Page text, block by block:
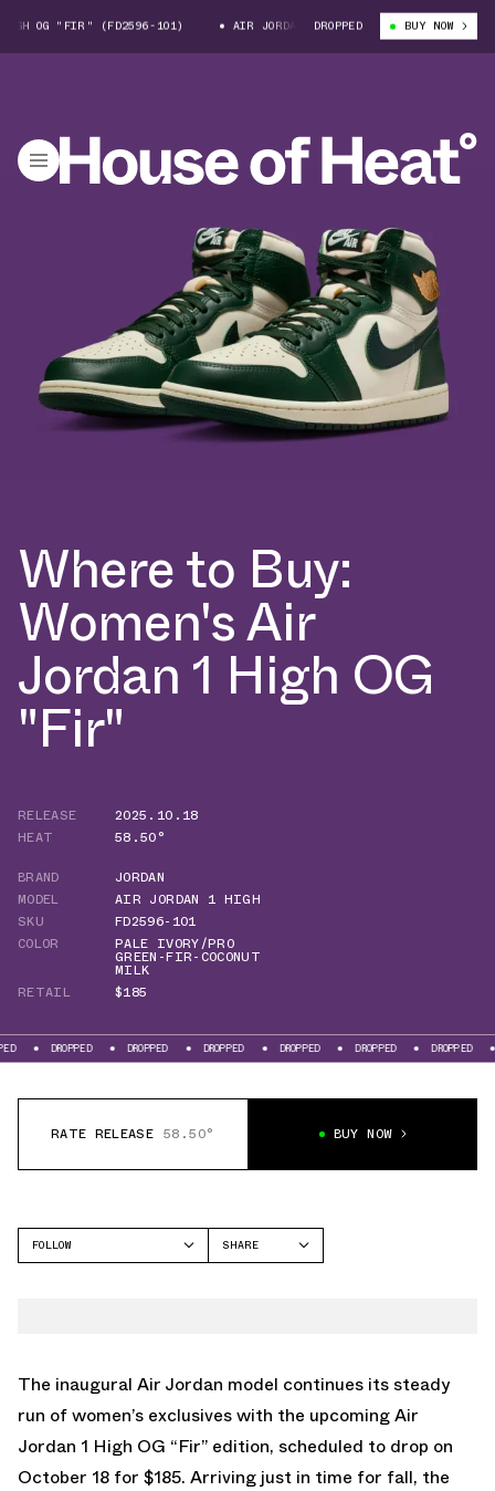
OG "FIR" (FD2596-101) AIR JORDAN 1 HIGH OG "FIR" (FD2596-101)
DROPPED BUY NOW
Where to Buy:
Women's Air
Jordan 1 High OG
"Fir"
RELEASE
2025.10.18
HEAT
58.50°
BRAND
JORDAN
MODEL
AIR JORDAN 1 HIGH
SKU
FD2596-101
COLOR
PALE IVORY/PRO
GREEN-FIR-COCONUT
MILK
RETAIL
$185
DROPPED DROPPED DROPPED DROPPED DROPPED DROPPED
RATE RELEASE 58.50° BUY NOW
FOLLOW
SHARE
The inaugural Air Jordan model continues its steady
run of women’s exclusives with the upcomingAir
Jordan 1 High OG “Fir” edition, scheduled to drop on
October 18 for $185. Arriving just in time for fall, the